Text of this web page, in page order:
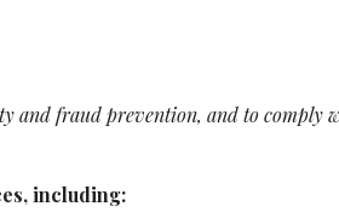
and fraud prevention, and to comply
including: